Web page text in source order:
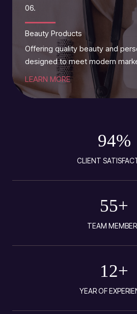
06.
Beauty Products
Offering quality beauty and
designed to meet modern
LEARN MORE
94%
CLIENT
55+
TEAM
12+
YEAR OF